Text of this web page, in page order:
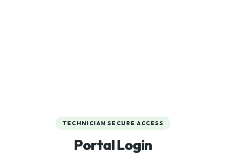
TECHNICIAN SECURE ACCESS
Portal Login